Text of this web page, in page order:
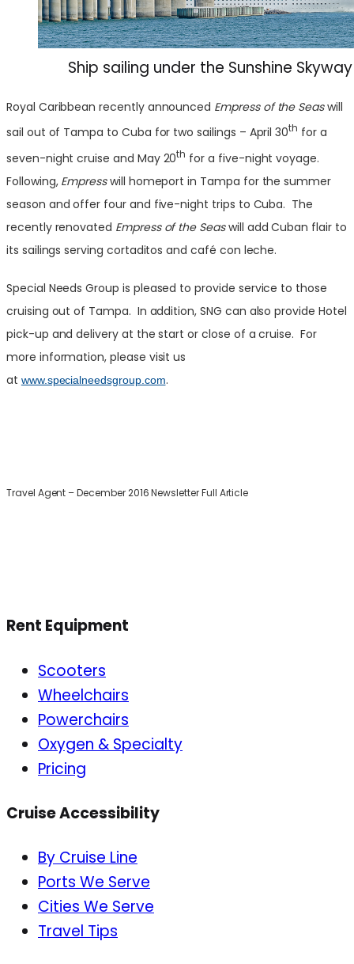
Ship sailing under the Sunshine
Royal Caribbean recently announced Empress of the Seaswill
sail out of Tampa to Cuba for two sailings – April 30th for a
seven-night cruise and May 20th for a five-night voyage.
Following, Empresswill homeport in Tampa for the summer
season and offer four and five-night trips to Cuba. The
recently renovated Empress of the Seaswill add Cuban flair to
its sailings serving cortaditos and café con leche.
Special Needs Group is pleased to provide service to those
cruising out of Tampa. In addition, SNG can also provide Hotel
pick-up and delivery at the start or close of a cruise. For
more information, please visit us
at www.specialneedsgroup.com.
Travel Agent – December 2016 Newsletter Full Article
Rent Equipment
Scooters
Wheelchairs
Powerchairs
Oxygen & Specialty
Pricing
Cruise Accessibility
By Cruise Line
Ports We Serve
Cities We Serve
Travel Tips